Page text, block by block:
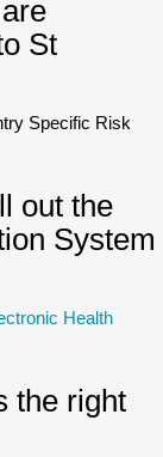
St
Specific Risk
out the
System
Health
the right